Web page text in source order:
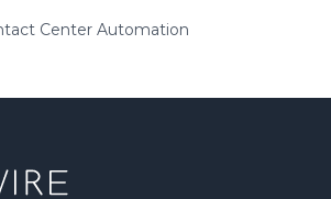
Center Automation